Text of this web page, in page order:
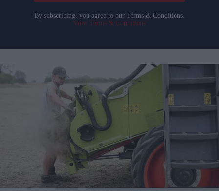
By subscribing, you agree to our Terms & Conditions.
View Terms & Conditions